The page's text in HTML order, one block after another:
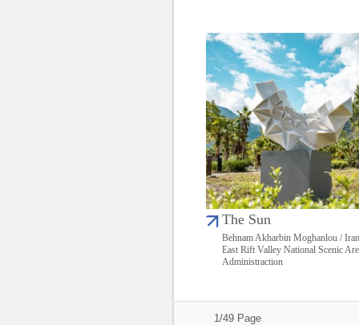
The Sun
Behnam Akharbin Moghanlou / Iran
East Rift Valley National Scenic
Administraction
1/49 Page